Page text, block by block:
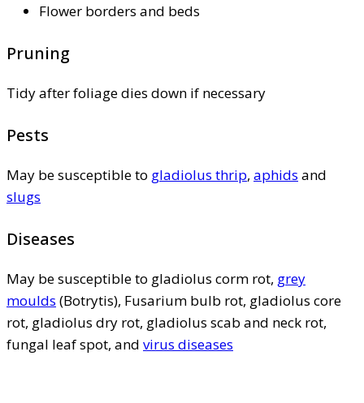
Flower borders and beds
Pruning
Tidy after foliage dies down if necessary
Pests
May be susceptible to gladiolus thrip, aphids and
slugs
Diseases
May be susceptible to gladiolus corm rot, grey
moulds (Botrytis), Fusarium bulb rot, gladiolus core
rot, gladiolus dry rot, gladiolus scab and neck rot,
fungal leaf spot, and virus diseases